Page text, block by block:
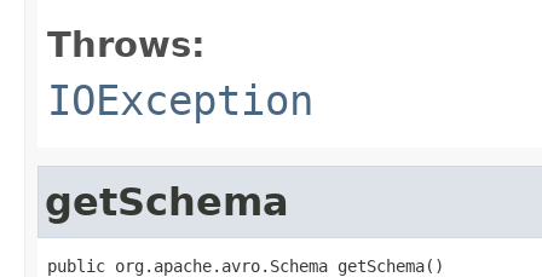
Throws:
IOException
getSchema
public org.apache.avro.Schema getSchema()